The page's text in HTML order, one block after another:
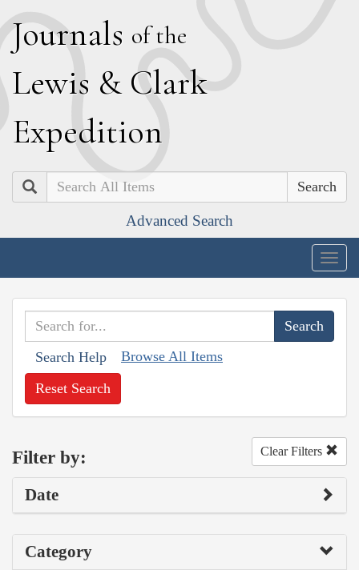
Journals of the
Lewis & Clark
Expedition
Search
Advanced Search
Search Help Browse All Items
Reset Search
Filter by: Clear Filters
Date
Category